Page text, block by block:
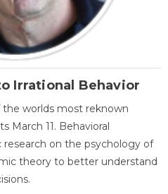
Irrational Behavior
the worlds most reknown
March 11. Behavioral
on the psychology of
theory to better understand